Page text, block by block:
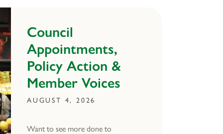
Council
Appointments,
Policy Action &
Member Voices
AUGUST 4, 2026
Want to see more done to